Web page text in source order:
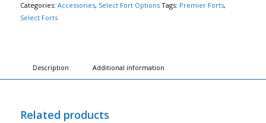
Categories: Accessories, Select Fort Options Tags: Premier Forts,
Select Forts
Description Additional information
Related products